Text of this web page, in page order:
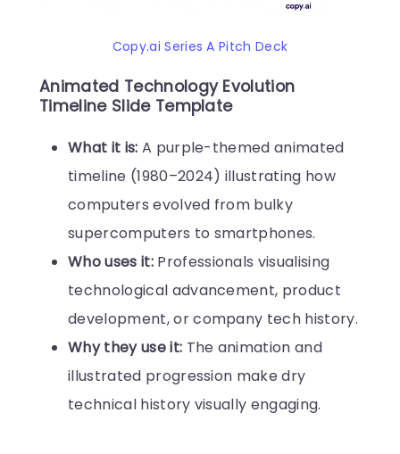
Copy.ai Series A Pitch Deck
Animated Technology Evolution
Timeline Slide Template
What it is: A purple-themed animated
timeline (1980–2024) illustrating how
computers evolved from bulky
supercomputers to smartphones.
Who uses it: Professionals visualising
technological advancement, product
development, or company tech history.
Why they use it: The animation and
illustrated progression make dry
technical history visually engaging.